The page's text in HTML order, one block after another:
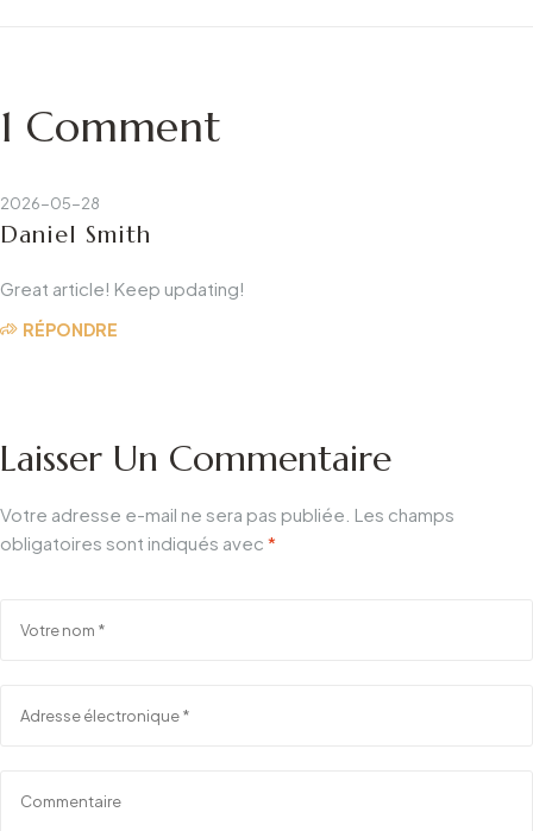
1 Comment
2026-05-28
Daniel Smith
Great article! Keep updating!
RÉPONDRE
Laisser Un Commentaire
Votre adresse e-mail ne sera pas publiée. Les champs
obligatoires sont indiqués avec *